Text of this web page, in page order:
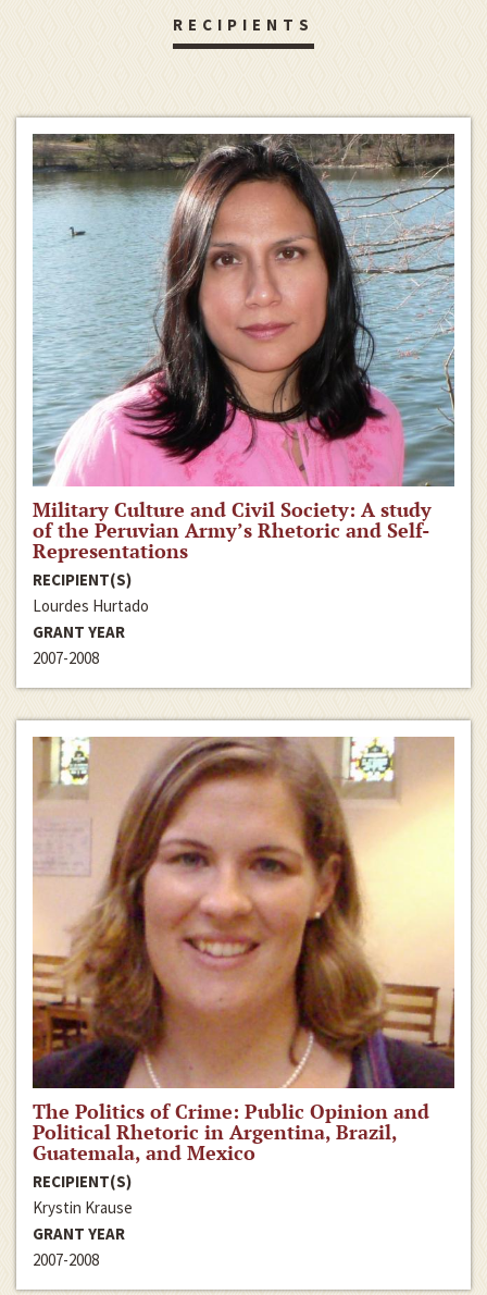
RECIPIENTS
Military Culture and Civil Society: A study
of the Peruvian Army’s Rhetoric and Self-
Representations
RECIPIENT(S)
Lourdes Hurtado
GRANT YEAR
2007-2008
The Politics of Crime: Public Opinion and
Political Rhetoric in Argentina, Brazil,
Guatemala, and Mexico
RECIPIENT(S)
Krystin Krause
GRANT YEAR
2007-2008